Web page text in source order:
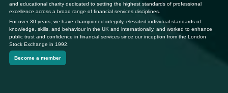
and educational charity dedicated to setting the highest standards of professional
excellence across a broad range of financial services disciplines.
For over 30 years, we have championed integrity, elevated individual standards of
knowledge, skills, and behaviour in the UK and internationally, and worked to enhance
public trust and confidence in financial services since our inception from the London
Stock Exchange in 1992.
Become a member